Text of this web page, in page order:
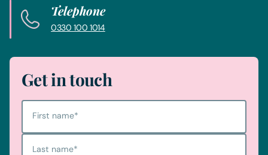
Telephone
0330 100 1014
Get in touch
First name*
Last name*